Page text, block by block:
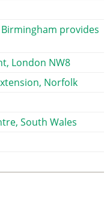
provides
London NW8
Norfolk
South Wales